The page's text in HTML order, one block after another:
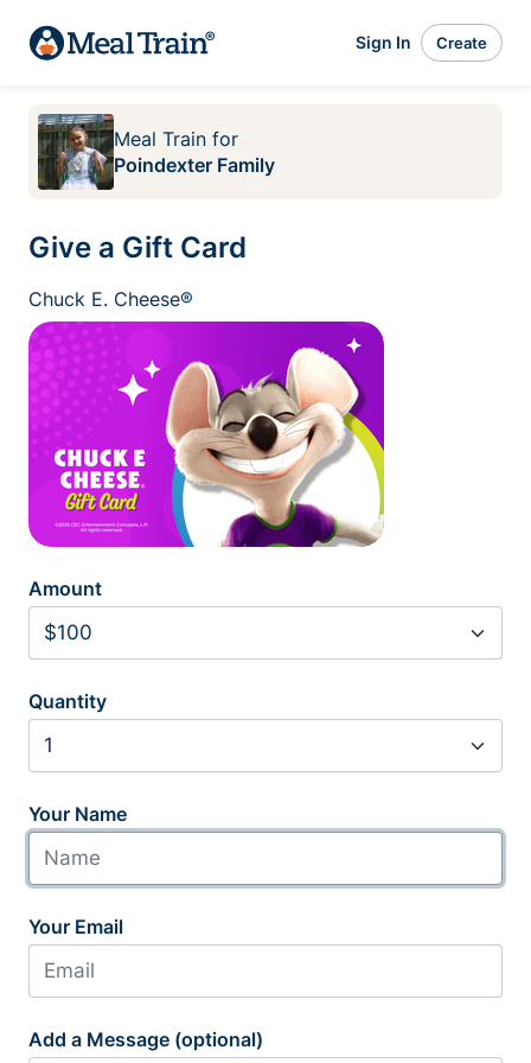
Sign In Create
Meal Train for
Poindexter Family
Give a Gift Card
Chuck E. Cheese®
Amount
Quantity
Your Name
Your Email
Add a Message (optional)